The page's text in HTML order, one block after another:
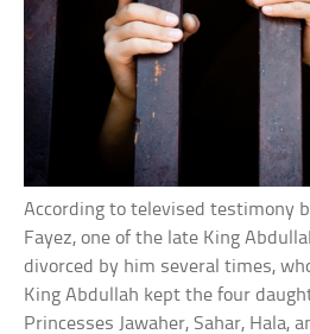
According to televised testimony
Fayez, one of the late King
divorced by him several times,
King Abdullah kept the four
Princesses Jawaher, Sahar, Hala,